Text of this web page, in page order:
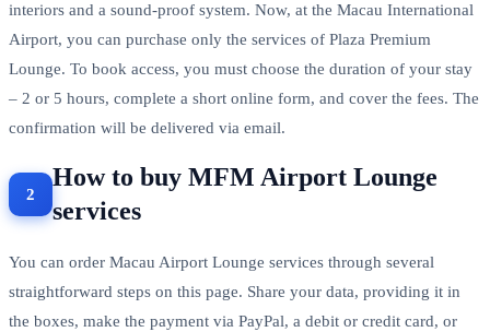
interiors and a sound-proof system. Now, at the Macau International
Airport, you can purchase only the services of Plaza Premium
Lounge. To book access, you must choose the duration of your stay
– 2 or 5 hours, complete a short online form, and cover the fees. The
confirmation will be delivered via email.
How to buy MFM Airport Lounge
services
You can order Macau Airport Lounge services through several
straightforward steps on this page. Share your data, providing it in
the boxes, make the payment via PayPal, a debit or credit card, or